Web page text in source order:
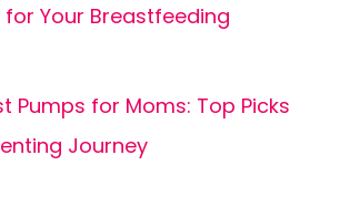
Your Breastfeeding
Pumps for Moms: Top Picks
Journey